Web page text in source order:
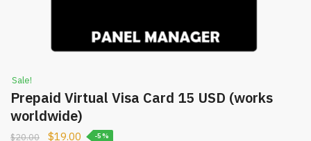
Sale!
Prepaid Virtual Visa Card 15 USD (works
worldwide)
$20.00 $19.00 -5%